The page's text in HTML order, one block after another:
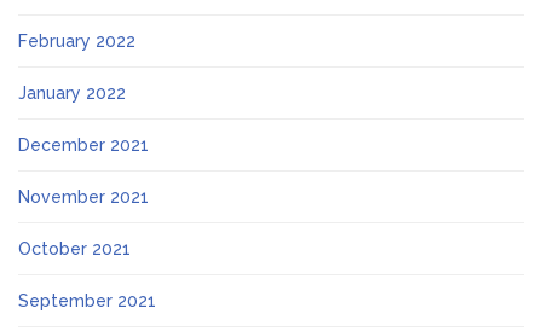
February 2022
January 2022
December 2021
November 2021
October 2021
September 2021